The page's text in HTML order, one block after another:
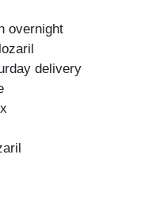
overnight
delivery